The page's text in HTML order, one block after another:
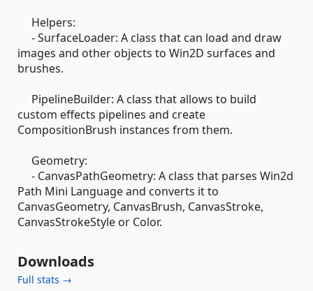
Helpers:
- SurfaceLoader: A class that can load and draw
images and other objects to Win2D surfaces and
brushes.
PipelineBuilder: A class that allows to build
custom effects pipelines and create
CompositionBrush instances from them.
Geometry:
- CanvasPathGeometry: A class that parses Win2d
Path Mini Language and converts it to
CanvasGeometry, CanvasBrush, CanvasStroke,
CanvasStrokeStyle or Color.
Downloads
Full stats →